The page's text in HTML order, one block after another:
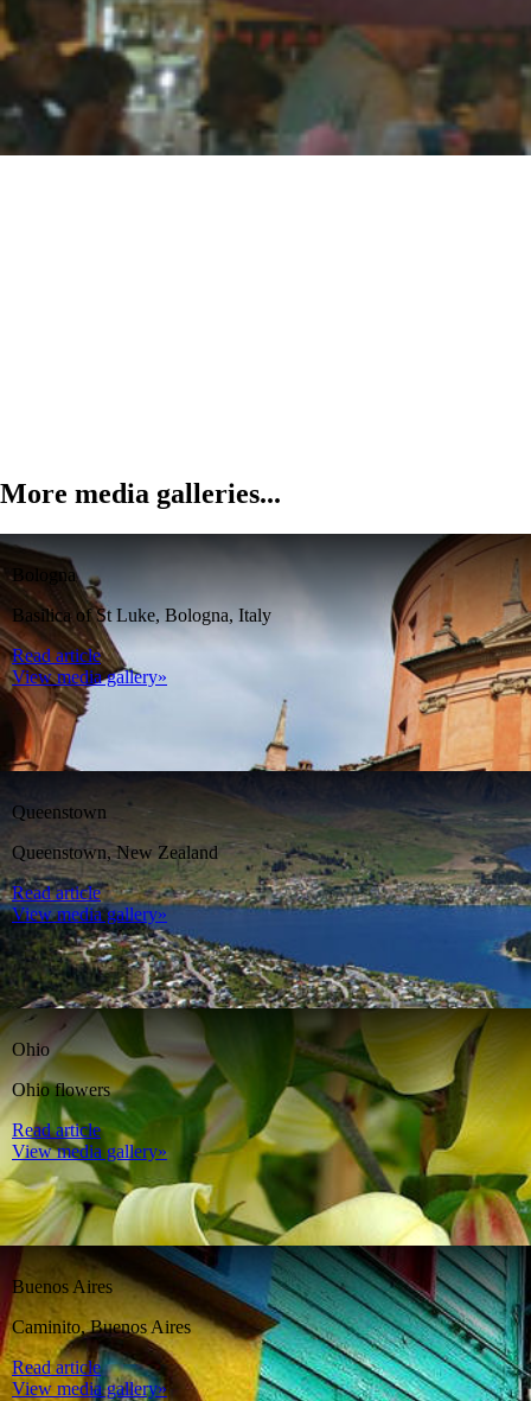
More media galleries...
Bologna
Basilica of St Luke, Bologna, Italy
Read article
View media gallery»
Queenstown
Queenstown, New Zealand
Read article
View media gallery»
Ohio
Ohio flowers
Read article
View media gallery»
Buenos Aires
Caminito, Buenos Aires
Read article
View media gallery»